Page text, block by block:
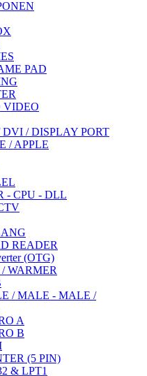
PAD
VIDEO
/ DISPLAY PORT
/ APPLE
- CPU - DLL
READER
(OTG)
WARMER
/ MALE - MALE /
A
B
(5 PIN)
& LPT1